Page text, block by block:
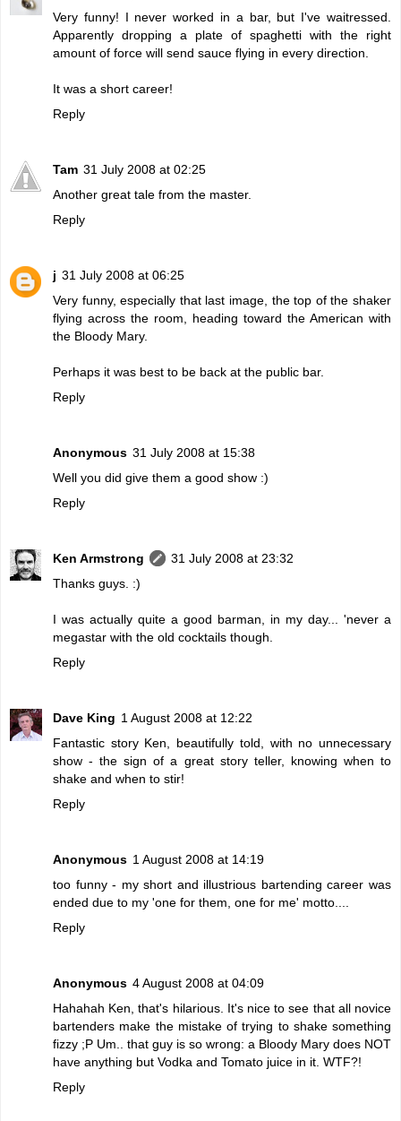
Very funny! I never worked in a bar, but I've waitressed.
Apparently dropping a plate of spaghetti with the right
amount of force will send sauce flying in every direction.
It was a short career!
Reply
Tam 31 July 2008 at 02:25
Another great tale from the master.
Reply
j 31 July 2008 at 06:25
Very funny, especially that last image, the top of the shaker
flying across the room, heading toward the American with
the Bloody Mary.
Perhaps it was best to be back at the public bar.
Reply
Anonymous 31 July 2008 at 15:38
Well you did give them a good show :)
Reply
Ken Armstrong
31 July 2008 at 23:32
Thanks guys. :)
I was actually quite a good barman, in my day... 'never a
megastar with the old cocktails though.
Reply
Dave King 1 August 2008 at 12:22
Fantastic story Ken, beautifully told, with no unnecessary
show - the sign of a great story teller, knowing when to
shake and when to stir!
Reply
Anonymous 1 August 2008 at 14:19
too funny - my short and illustrious bartending career was
ended due to my 'one for them, one for me' motto....
Reply
Anonymous 4 August 2008 at 04:09
Hahahah Ken, that's hilarious. It's nice to see that all novice
bartenders make the mistake of trying to shake something
fizzy ;P Um.. that guy is so wrong: a Bloody Mary does NOT
have anything but Vodka and Tomato juice in it. WTF?!
Reply